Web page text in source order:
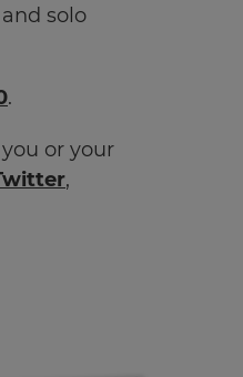
solo
.
you or your
,